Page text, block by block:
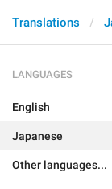
Translations
LANGUAGES
English
Japanese
Other languages...